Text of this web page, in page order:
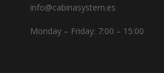
info@cabinasystem.es
Monday – Friday: 7:00 – 15:00